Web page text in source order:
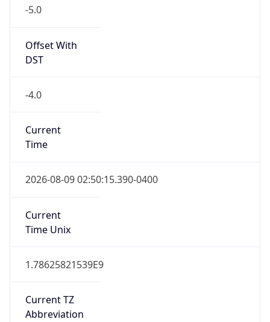
-5.0
Offset With
DST
-4.0
Current
Time
2026-08-09 02:50:15.390-0400
Current
Time Unix
1.78625821539E9
Current TZ
Abbreviation